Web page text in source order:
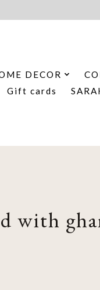
DECOR
Gift cards
with